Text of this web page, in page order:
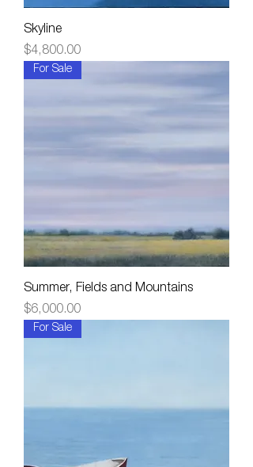
Skyline
Price
$4,800.00
For Sale
Summer, Fields and Mountains
Price
$6,000.00
For Sale